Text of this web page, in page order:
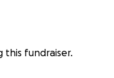
this fundraiser.